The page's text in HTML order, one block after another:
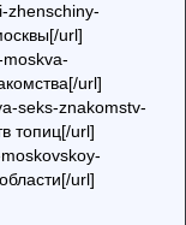
zhenschiny-
url]
url]
seks-znakomstv-
топиц[/url]
url]